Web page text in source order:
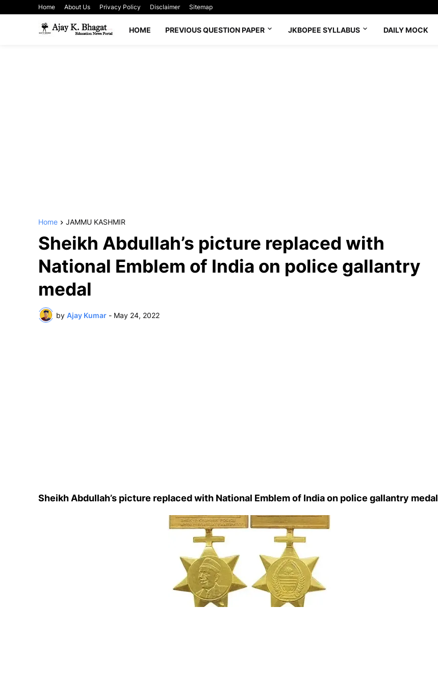
Home About Us Privacy Policy Disclaimer Sitemap
HOME PREVIOUS QUESTION PAPER JKBOPEE SYLLABUS DAILY MOCK
Home JAMMU KASHMIR
Sheikh Abdullah’s picture replaced with
National Emblem of India on police gallantry
medal
by Ajay Kumar - May 24, 2022
Sheikh Abdullah’s picture replaced with National Emblem of India on police gallantry medal